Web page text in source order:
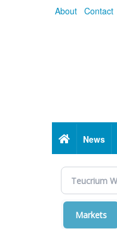
About Contact
HomeNews
Markets